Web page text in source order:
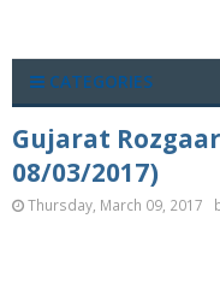
CATEGORIES
Gujarat
08/03/2017)
Thursday, March 09, 2017